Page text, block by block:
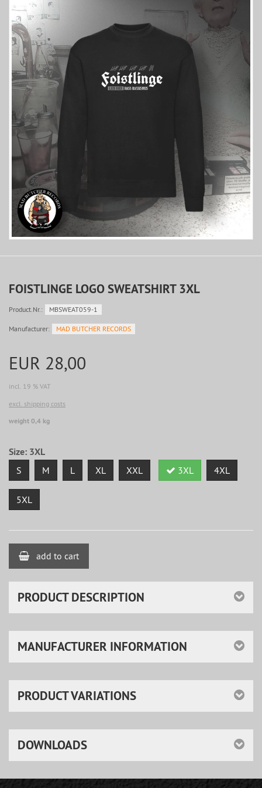
FOISTLINGE LOGO SWEATSHIRT 3XL
Product.Nr.: MBSWEAT059-1
Manufacturer: MAD BUTCHER RECORDS
EUR 28,00
incl. 19 % VAT
excl. shipping costs
weight 0,4 kg
Size: 3XL
S M L XL XXL 3XL 4XL
5XL
add to cart
PRODUCT DESCRIPTION
MANUFACTURER INFORMATION
PRODUCT VARIATIONS
DOWNLOADS